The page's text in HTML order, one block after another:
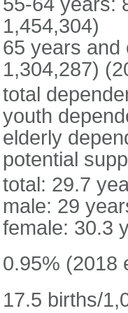
1,454,304)
65 years and
1,304,287)
total
youth
elderly
potential
total: 29.7
male: 29
female: 30.3
0.95% (2018
17.5 births/